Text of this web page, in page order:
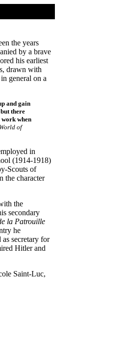
the years
by a brave
his earliest
drawn with
general on a
and gain
there
work when
of
in
(1914-1918)
Scouts of
the character
the
secondary
la Patrouille
he
secretary for
Hitler and
Saint-Luc,